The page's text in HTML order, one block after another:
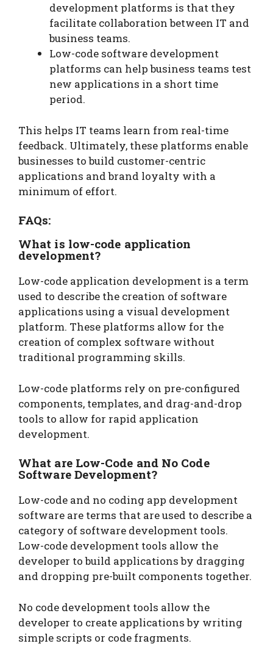
development platforms is that they
facilitate collaboration between IT and
business teams.
Low-code software development
platforms can help business teams test
new applications in a short time
period.
This helps IT teams learn from real-time
feedback. Ultimately, these platforms enable
businesses to build customer-centric
applications and brand loyalty with a
minimum of effort.
FAQs:
What is low-code application
development?
Low-code application development is a term
used to describe the creation of software
applications using a visual development
platform. These platforms allow for the
creation of complex software without
traditional programming skills.
Low-code platforms rely on pre-configured
components, templates, and drag-and-drop
tools to allow for rapid application
development.
What are Low-Code and No Code
Software Development?
Low-code and no coding app development
software are terms that are used to describe a
category of software development tools.
Low-code development tools allow the
developer to build applications by dragging
and dropping pre-built components together.
No code development tools allow the
developer to create applications by writing
simple scripts or code fragments.